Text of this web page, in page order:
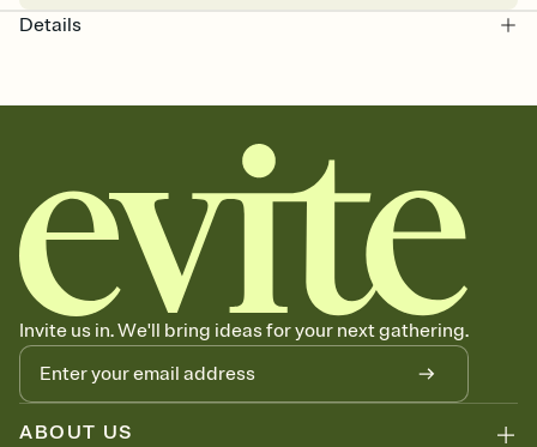
Details
Invite us in. We'll bring ideas for your next gathering.
ABOUT US